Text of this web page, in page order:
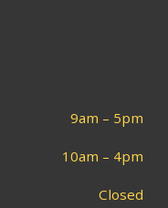
9am – 5pm
10am – 4pm
Closed